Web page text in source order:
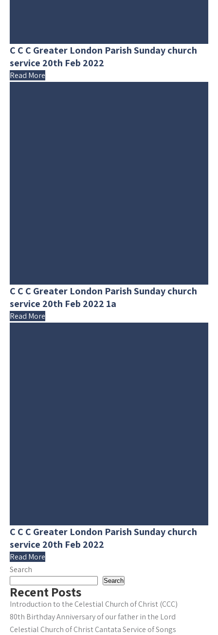
C C C Greater London Parish Sunday church
service 20th Feb 2022
Read More
C C C Greater London Parish Sunday church
service 20th Feb 2022 1a
Read More
C C C Greater London Parish Sunday church
service 20th Feb 2022
Read More
Search
Search
Recent Posts
Introduction to the Celestial Church of Christ (CCC)
80th Birthday Anniversary of our father in the Lord
Celestial Church of Christ Cantata Service of Songs